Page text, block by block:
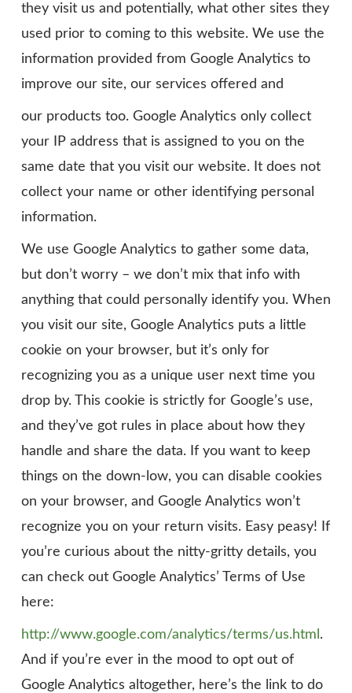
they visit us and potentially, what other sites they
used prior to coming to this website. We use the
information provided from Google Analytics to
improve our site, our services offered and
our products too. Google Analytics only collect
your IP address that is assigned to you on the
same date that you visit our website. It does not
collect your name or other identifying personal
information.
We use Google Analytics to gather some data,
but don’t worry – we don’t mix that info with
anything that could personally identify you. When
you visit our site, Google Analytics puts a little
cookie on your browser, but it’s only for
recognizing you as a unique user next time you
drop by. This cookie is strictly for Google’s use,
and they’ve got rules in place about how they
handle and share the data. If you want to keep
things on the down-low, you can disable cookies
on your browser, and Google Analytics won’t
recognize you on your return visits. Easy peasy! If
you’re curious about the nitty-gritty details, you
can check out Google Analytics’ Terms of Use
here:
http://www.google.com/analytics/terms/us.html .
And if you’re ever in the mood to opt out of
Google Analytics altogether, here’s the link to do